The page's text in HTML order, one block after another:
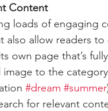
Content
loads of engaging
also allow readers
own page that’s
image to the
#dream #summer
for relevant